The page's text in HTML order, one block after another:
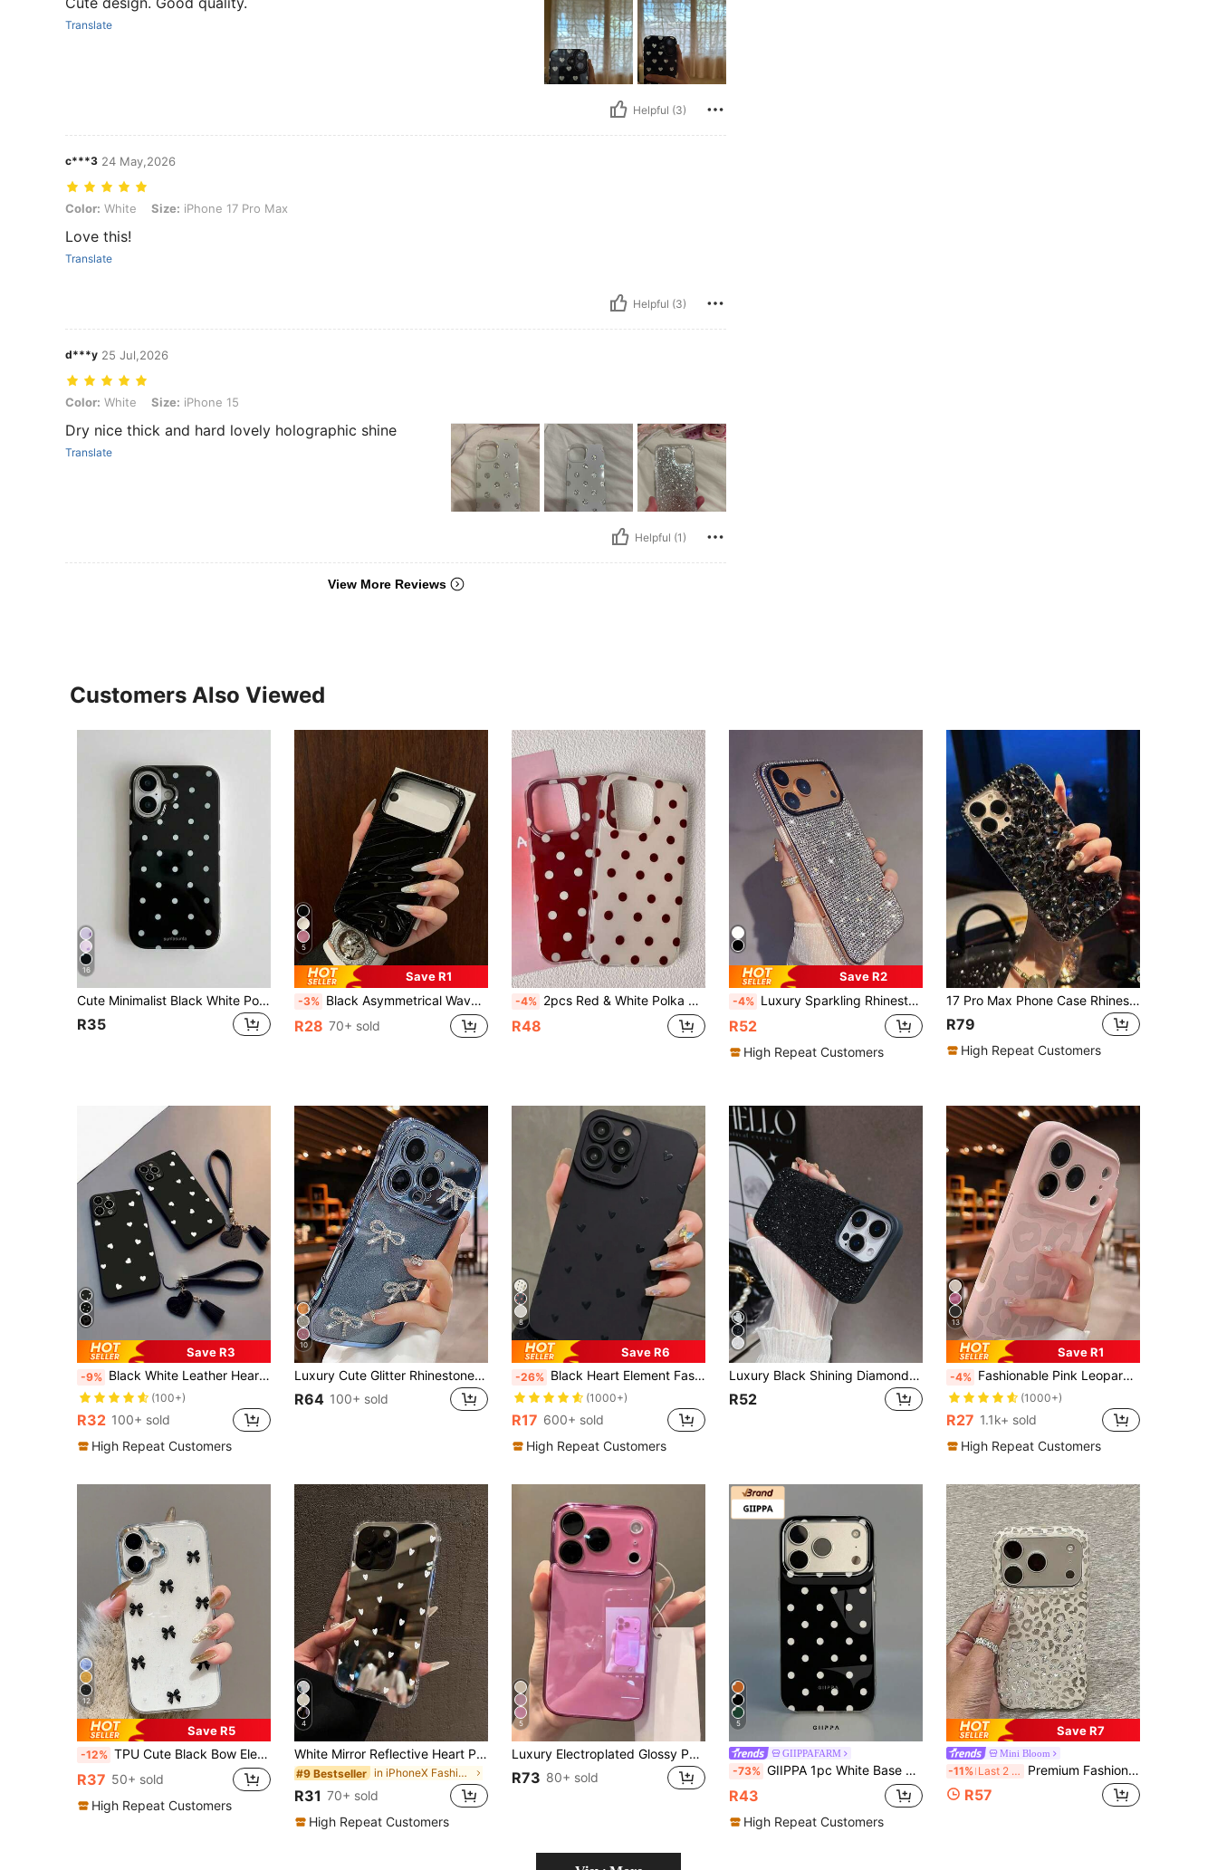
Translate
Helpful (3)
c***3 24 May,2026
Color: White, Size: iPhone 17 Pro Max
Color: White Size: iPhone 17 Pro Max
Love this!
Translate
Helpful (3)
d***y 25 Jul,2026
Color: White, Size: iPhone 15
Color: White Size: iPhone 15
Dry nice thick and hard lovely holographic shine
Translate
Helpful (1)
View More Reviews
Customers Also Viewed
16
Cute Minimalist Black White Polka Dot Fashion Phone Case Polka Dot Fashionable Phone Case, Minimalist & Cute Design, Black & White Polka Dot Pattern, Compatible With IPhone 11 To 17 Series Including Pro Max Spring Birthday Gift Party
R35
5
Save R1
-3% Black Asymmetrical Wave Pattern Wave Ripples 1pc New Glossy Wavy Pattern Soft Protective Phone Case, Compatible With IPhone 17 Pro Max/17/17 Pro/16 Pro Max/16/16 Pro/16 Plus/15 Pro Max/15 Pro/15 Plus/15/14 Pro Max/14 Pro/14/13 Pro/13/12 Pro/12/11/XS/XMax, Anti-Drop For 13 Pro Max/XR, Women's Design Spring
R28 70+ sold
-4% 2pcs Red & White Polka Dot Minimalist IMD Phone Case, Suitable For Couples, Best Friends, Matching Phone Case, Heartwarming Gift Phone Case - Compatible With Phone 17 Pro Max, 17 Pro, 17, 16 Pro Max, 16 Pro, 16, 15 Pro Max, 15 Pro, 14 Pro Max, 14 Pro, 14, 13 Pro Max, 13 Pro, 13, 12 Pro Max, 11, Phone Protective Case
R48
Save R2
-4% Luxury Sparkling Rhinestone Sequins Fashion Phone Case Women's Luxury Rhinestone Embellished Phone Case Compatible With IPhone 17 Pro Max/17 Pro/17 Air/17/16 Pro Max/16/16 Pro/16 Plus/15/15 Pro Max/15 Pro/15 Plus/11/12/13/14 Pro Max/XS/XR/11 Pro/11 Pro Max/12 Pro/12 Pro Max/13 Pro/13 Pro Max/7 Plus/14 Pro/14 Pro Max/14 Plus/7 Plus/8 Plus/8/SE2, Soft Birthday Gift Party Anniversary Wedding
R52
High Repeat Customers
17 Pro Max Phone Case Rhinestone Skull Phone Case Full Body Anti-Drop Protective Cover Fashion Unique Creative Design
R79
High Repeat Customers
Save R3
-9% Black White Leather Heart Element 1pc Perforated Love Shape Painted Thick Shockproof Phone Case With New Leather Heart Wrist Strap DIY Tassel Pendant Bracelet Compatible With Iphone Compatible With Samsung Compatible With Redmi 11 Lite, 12 Pro, 12/12X, Note 11, 9A, 9C, X3 NFC, Compatible With Redmi 10, Compatible With Redmi 9, Note 9, 12C, Note 11 Pro, Compatible With Redmi 10C, Note 8 Pro Phone Cases, International Version, Not The Domestic Version Birthday
(100+)
R32 100+ sold
High Repeat Customers
10
Luxury Cute Glitter Rhinestone Bow Camera Protective Phone Case Compatible With IPhone 17 Promax 17 Pro 17 16 Promax 16 Pro 16 15 Pro Max 15 Pro 15 14 13 17Air, Wavy Edge Soft Shell Gift For Girls & Women
R64 100+ sold
8
Save R6
-26% Black Heart Element Fashion Shockproof Black Embossed Hollow Heart Fashionable Thick Phone Case, Suitable For IPhone 16/11/16pro/16plus/16promax/16e/15Promax/13/14/12/XS/XR/7G/8P, Galaxy S25/S25PLUS/S25 Ultra/A16/A36/A26/A56/A50/A12/A32/A52/72/A51/A21S/A13/A14/S24/S24PLUS/S24Ultra,S22/A52/A53/A54/A55/,11/12Pro/12/12X/13Pro/14Pro/15Pro/,10/9/Note9/12c/Note11pro/Note8Pro, Waterproof, Shockproof, Scratch-Resistant, Spring Anniversary Gift Ultra/A16/A36/A26/A56/A50/A12/A32/A52/A72/A51/A21S/A13/A14/S24/S24PLUS/S24Ultra Birthday Mom Gift
(1000+)
R17 600+ sold
High Repeat Customers
Luxury Black Shining Diamond Sequins 1pc Solid Color Luxury Rhinestone Embedded Shiny Dual-Purpose Phone Case, Compatible With Apple 17 Pro Max, 16, 15 Pro, 14, 13, 12, 11 Series Birthday Gift
R52
13
Save R1
-4% Fashionable Pink Leopard Print Phone Case Compatible With IPhone 17 Pro Max/17 Pro/17/16 Pro Max/16/16 Pro/15/15 Pro Max/15 Pro/11/12/13/14 Pro Max/12 Pro/12 Pro Max/13 Pro/13 Pro Max/14 Pro/14 Pro Max/16 Plus/15 Plus/14 Plus, Full-Coverage Anti-Fall Protective Soft Case, Minimalist & Creative Design
(1000+)
R27 1.1k+ sold
High Repeat Customers
12
Save R5
-12% TPU Cute Black Bow Element Fashion Transparent Epoxy Resin Phone Case With Small Faux Pearl Decorations Compatible With Iphone 17/17Air/17Pro/17ProMax/16/15/14/13/12/11/X/XS/XR/Mini/Pro Max/Pro/Plus Soft Full Coverage Case Birthday Gift Spring Anniversary Party
R37 50+ sold
High Repeat Customers
4
White Mirror Reflective Heart Print Phone Case Y2K Style Anti-Slip Fashion Phone Case Compatible With IPhone 11/12/13/14/15/15 Pro/15 Plus/15 Pro Max/11 Pro/12 Pro/13 Pro/14 Pro/12 Mini/13 Mini/11 Pro Max/12 Pro Max/13 Pro Max/14 Pro Max/14 Plus/And Galaxy/A54/A14/A12/A13/A15/A32/A33/A24/A52S/S20/S21/S22/S23/S24/S23 Plus/S24 Ultra,Waterproof Anti-Drop Anti-Scratch,Birthday Party Mom Gift
#9 Bestseller in iPhoneX Fashion Phone Cases
R31 70+ sold
High Repeat Customers
5
Luxury Electroplated Glossy Phone Case Compatible With IPhone 17 Pro Max 16 15 14 13 12 11 Pro Max Simple Soild Color Glassy Lens Protection Shockproof Bumper Hard Back Cover
R73 80+ sold
5
GIIPPAFARM
-73% GIIPPA 1pc White Base With Black Hollow Polka Dot Pattern Design, Phone 17 Pro Max Phone Case, Compatible With Phone 16 Pro Max, 15 Pro Max, 14 Pro Max, Korean-Style High-End Fashion Fun Phone Case, Compatible With 11/12/13/14/15/16 Pro Max Plus, Elegant Design Suitable For Men And Women, Perfect Gift For Girlfriend On Christmas, Valentine's Day, Easter, Wedding Season And Birthday!
R43
High Repeat Customers
Save R7
Mini Bloom
-11% Last 2 days Premium Fashion Pleated Silver Leopard Print Phone Case Compatible With Iphone 17 Pro Max, 17 Pro, 16 Pro, 16 Pro Max, 15 Pro, 15 Pro Max, Matte Anti-Drop Protective Cover, Stylish For Women
R57